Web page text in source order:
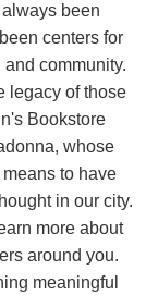
been
centers for
community.
legacy of those
Bookstore
whose
to have
in our city.
more about
around you.
meaningful